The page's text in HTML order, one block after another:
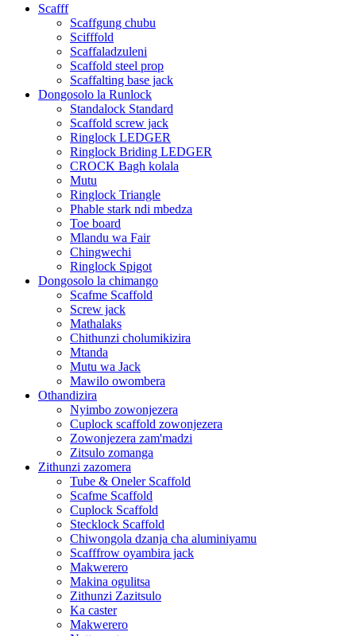
Scafff
Scaffgung chubu
Scifffold
Scaffaladzuleni
Scaffold steel prop
Scaffalting base jack
Dongosolo la Runlock
Standalock Standard
Scaffold screw jack
Ringlock LEDGER
Ringlock Briding LEDGER
CROCK Bagh kolala
Mutu
Ringlock Triangle
Phable stark ndi mbedza
Toe board
Mlandu wa Fair
Chingwechi
Ringlock Spigot
Dongosolo la chimango
Scafme Scaffold
Screw jack
Mathalaks
Chithunzi cholumikizira
Mtanda
Mutu wa Jack
Mawilo owombera
Othandizira
Nyimbo zowonjezera
Cuplock scaffold zowonjezera
Zowonjezera zam'madzi
Zitsulo zomanga
Zithunzi zazomera
Tube & Oneler Scaffold
Scafme Scaffold
Cuplock Scaffold
Stecklock Scaffold
Chiwongola dzanja cha aluminiyamu
Scafffrow oyambira jack
Makwerero
Makina ogulitsa
Zithunzi Zazitsulo
Ka caster
Makwerero